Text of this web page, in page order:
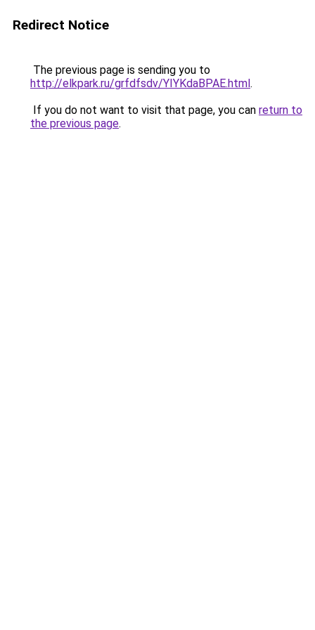
Redirect Notice
The previous page is sending you to
http://elkpark.ru/grfdfsdv/YIYKdaBPAE.html.
If you do not want to visit that page, you can return to
the previous page.